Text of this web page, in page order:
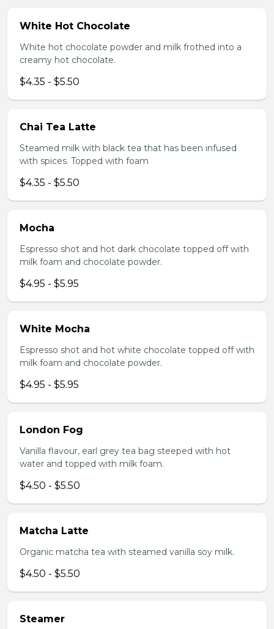
White Hot Chocolate
White hot chocolate powder and milk frothed into a
creamy hot chocolate.
$4.35 - $5.50
Chai Tea Latte
Steamed milk with black tea that has been infused
with spices. Topped with foam
$4.35 - $5.50
Mocha
Espresso shot and hot dark chocolate topped off with
milk foam and chocolate powder.
$4.95 - $5.95
White Mocha
Espresso shot and hot white chocolate topped off with
milk foam and chocolate powder.
$4.95 - $5.95
London Fog
Vanilla flavour, earl grey tea bag steeped with hot
water and topped with milk foam.
$4.50 - $5.50
Matcha Latte
Organic matcha tea with steamed vanilla soy milk.
$4.50 - $5.50
Steamer